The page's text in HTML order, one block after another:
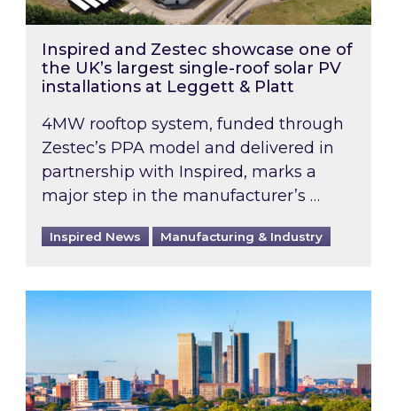
Inspired and Zestec showcase one of
the UK’s largest single-roof solar PV
installations at Leggett & Platt
4MW rooftop system, funded through
Zestec’s PPA model and delivered in
partnership with Inspired, marks a
major step in the manufacturer’s …
Inspired News Manufacturing & Industry
EPC B-rating deadline for large non-